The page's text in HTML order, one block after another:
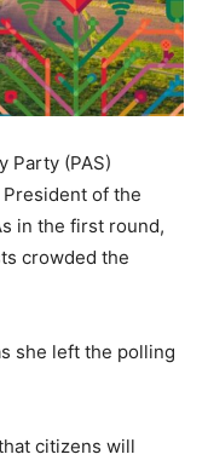
Party (PAS)
of the
in the first round,
crowded the
she left the polling
citizens will